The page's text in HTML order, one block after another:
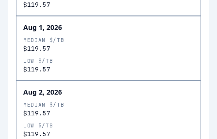
$119.57
Aug 1, 2026
MEDIAN $/TB
$119.57
LOW $/TB
$119.57
Aug 2, 2026
MEDIAN $/TB
$119.57
LOW $/TB
$119.57